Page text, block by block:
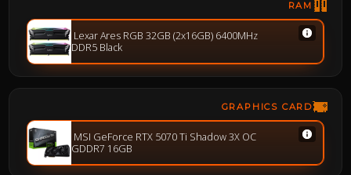
RAM
Lexar Ares RGB 32GB (2x16GB) 6400MHz
DDR5 Black
GRAPHICS CARD
MSI GeForce RTX 5070 Ti Shadow 3X OC
GDDR7 16GB